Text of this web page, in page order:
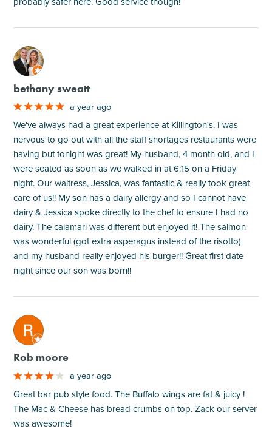
M
bethany sweatt
a year ago
We've always had a great experience at Killington's. I was
nervous to go out with all the staff shortages restaurants were
having but tonight was great! My husband, 4 month old, and I
were seated as soon as we walked in at 6:15 on a Friday
night. Our waitress, Jessica, was fantastic & really took great
care of us!! My son has a dairy allergy and so I cannot have
dairy & Jessica spoke directly to the chef to ensure I had no
dairy. The calamari was different but enjoyed it! The salmon
was wonderful (got extra asperagus instead of the risotto)
and my husband really enjoyed his burger!! Great first date
night since our son was born!!
M
Rob moore
a year ago
Great bar pub style food. The Buffalo wings are fat & juicy !
The Mac & Cheese has bread crumbs on top. Zack our server
was awesome!